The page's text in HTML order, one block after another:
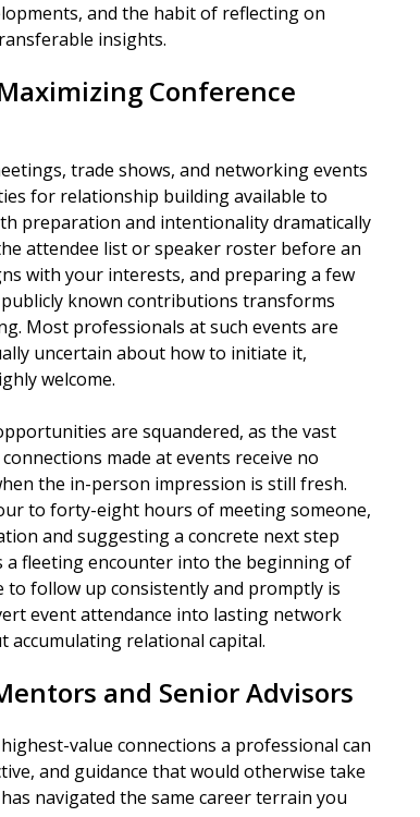
and the habit of reflecting on
insights.
Conference
trade shows, and networking events
for relationship building available to
preparation and intentionality dramatically
attendee list or speaker roster before an
with your interests, and preparing a few
known contributions transforms
Most professionals at such events are
uncertain about how to initiate it,
welcome.
are squandered, as the vast
made at events receive no
the in-person impression is still fresh.
to forty-eight hours of meeting someone,
and suggesting a concrete next step
a fleeting encounter into the beginning of
follow up consistently and promptly is
event attendance into lasting network
relational capital.
and Senior Advisors
value connections a professional can
and guidance that would otherwise take
navigated the same career terrain you